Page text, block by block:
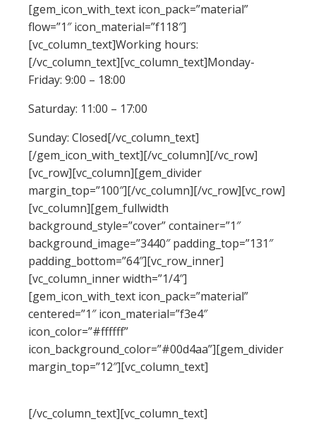
[gem_icon_with_text icon_pack=”material”
flow=”1″ icon_material=”f118″]
[vc_column_text]Working hours:
[/vc_column_text][vc_column_text]Monday-
Friday: 9:00 – 18:00
Saturday: 11:00 – 17:00
Sunday: Closed[/vc_column_text]
[/gem_icon_with_text][/vc_column][/vc_row]
[vc_row][vc_column][gem_divider
margin_top=”100″][/vc_column][/vc_row][vc_row]
[vc_column][gem_fullwidth
background_style=”cover” container=”1″
background_image=”3440″ padding_top=”131″
padding_bottom=”64″][vc_row_inner]
[vc_column_inner width=”1/4″]
[gem_icon_with_text icon_pack=”material”
centered=”1″ icon_material=”f3e4″
icon_color=”#ffffff”
icon_background_color=”#00d4aa”][gem_divider
margin_top=”12″][vc_column_text]
[/vc_column_text][vc_column_text]